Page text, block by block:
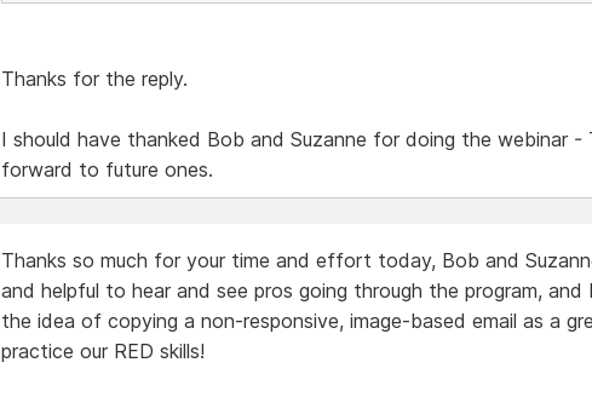
Thanks for the reply.
I should have thanked Bob and Suzanne for doing the webinar -
forward to future ones.
Thanks so much for your time and effort today, Bob and
and helpful to hear and see pros going through the program, and
the idea of copying a non-responsive, image-based email as a
practice our RED skills!